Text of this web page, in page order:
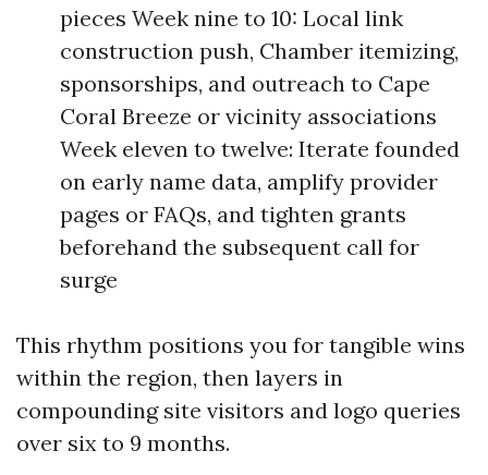
pieces Week nine to 10: Local link
construction push, Chamber itemizing,
sponsorships, and outreach to Cape
Coral Breeze or vicinity associations
Week eleven to twelve: Iterate founded
on early name data, amplify provider
pages or FAQs, and tighten grants
beforehand the subsequent call for
surge
This rhythm positions you for tangible wins
within the region, then layers in
compounding site visitors and logo queries
over six to 9 months.